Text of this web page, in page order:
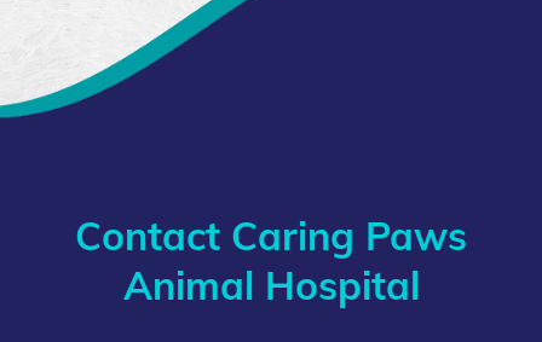
Contact Caring Paws
Animal Hospital